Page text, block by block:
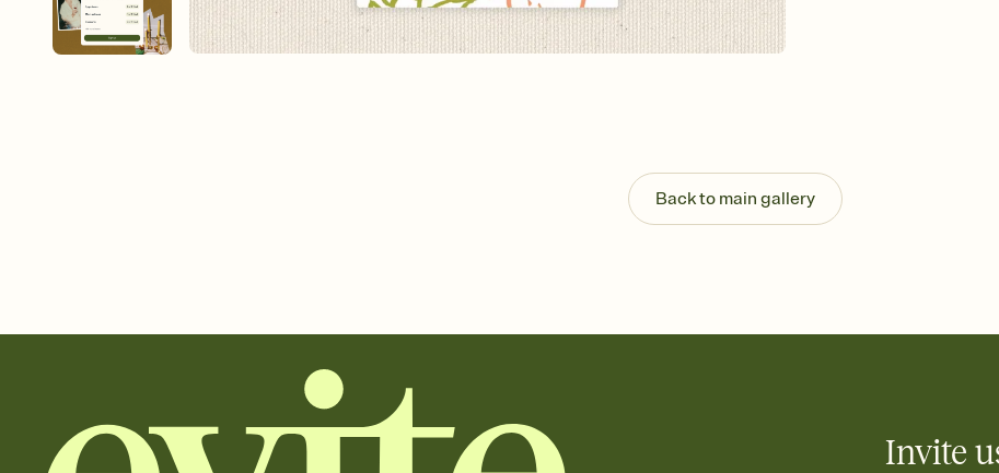
end up with five pasta
any gathering where a
Back to main gallery
Invite